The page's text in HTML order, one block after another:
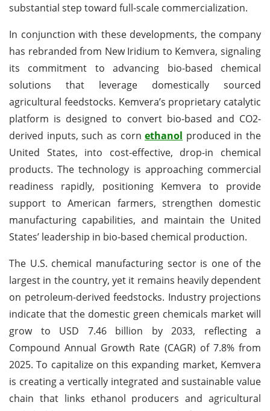
substantial step toward full-scale commercialization.
In conjunction with these developments, the company
has rebranded from New Iridium to Kemvera, signaling
its commitment to advancing bio-based chemical
solutions that leverage domestically sourced
agricultural feedstocks. Kemvera’s proprietary catalytic
platform is designed to convert bio-based and CO2-
derived inputs, such as cornethanol produced in the
United States, into cost-effective, drop-in chemical
products. The technology is approaching commercial
readiness rapidly, positioning Kemvera to provide
support to American farmers, strengthen domestic
manufacturing capabilities, and maintain the United
States’ leadership in bio-based chemical production.
The U.S. chemical manufacturing sector is one of the
largest in the country, yet it remains heavily dependent
on petroleum-derived feedstocks. Industry projections
indicate that the domestic green chemicals market will
grow to USD 7.46 billion by 2033, reflecting a
Compound Annual Growth Rate (CAGR) of 7.8% from
2025. To capitalize on this expanding market, Kemvera
is creating a vertically integrated and sustainable value
chain that links ethanol producers and agricultural